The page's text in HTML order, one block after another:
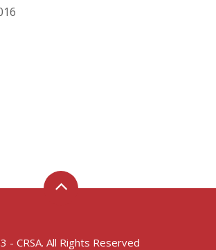
- CRSA. All Rights Reserved